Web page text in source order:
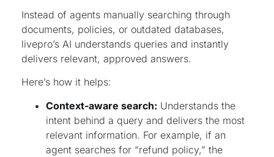
Instead of agents manually searching through
documents, policies, or outdated databases,
livepro’s AI understands queries and instantly
delivers relevant, approved answers.
Here’s how it helps:
Context-aware search: Understands the
intent behind a query and delivers the most
relevant information. For example, if an
agent searches for “refund policy,” the